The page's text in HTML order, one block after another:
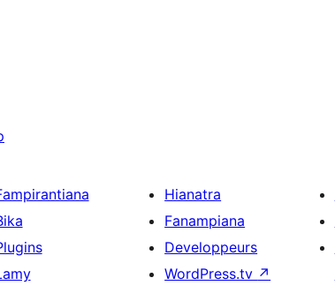
Hianatra
Fanampiana
Developpeurs
WordPress.tv ↗